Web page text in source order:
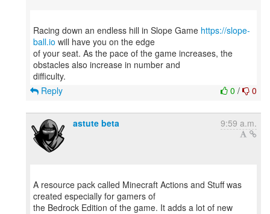
Racing down an endless hill in Slope Game https://slope-
ball.io will have you on the edge
of your seat. As the pace of the game increases, the
obstacles also increase in number and
0 / 0
Reply
astute beta 9:59 a.m.
A resource pack called Minecraft Actions and Stuff was
created especially for gamers of
the Bedrock Edition of the game. It adds a lot of new